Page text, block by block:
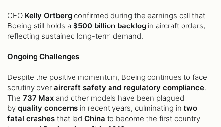
CEO Kelly Ortberg confirmed during the earnings call that
Boeing still holds a $500 billion backlog in aircraft orders,
reflecting sustained long-term demand.
Ongoing Challenges
Despite the positive momentum, Boeing continues to face
scrutiny over aircraft safety and regulatory compliance.
The 737 Max and other models have been plagued
by quality concerns in recent years, culminating in two
fatal crashes that led China to become the first country